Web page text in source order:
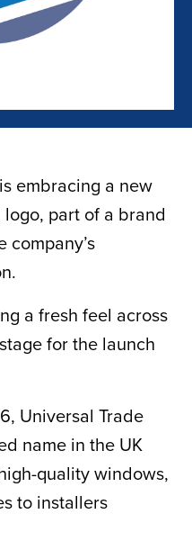
embracing a new
part of a brand
a fresh feel across
for the launch
Universal Trade
name in the UK
quality windows,
to installers